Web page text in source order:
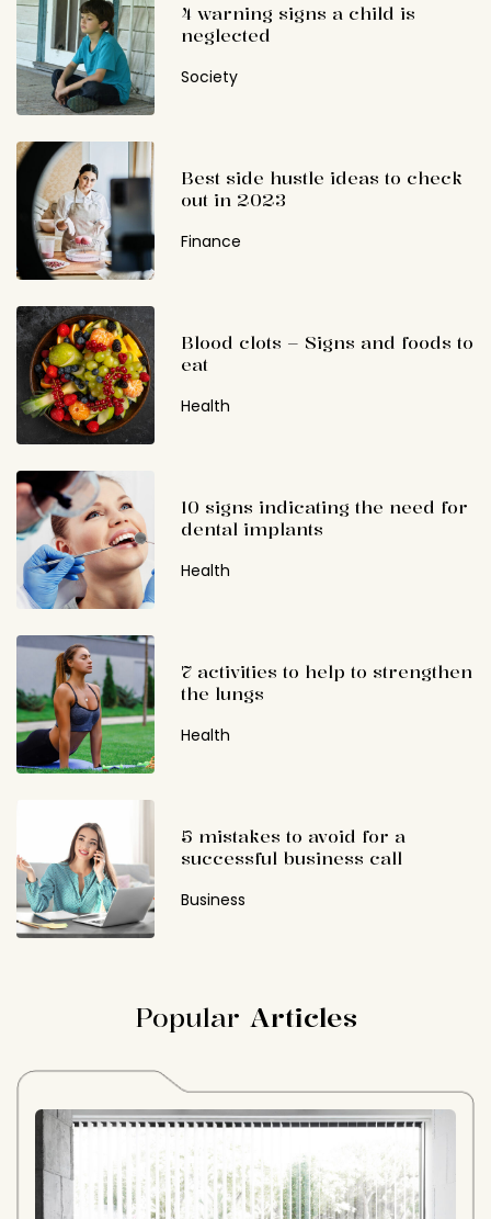
4 warning signs a child is
neglected
Society
Best side hustle ideas to check
out in 2023
Finance
Blood clots – Signs and foods to
eat
Health
10 signs indicating the need for
dental implants
Health
7 activities to help to strengthen
the lungs
Health
5 mistakes to avoid for a
successful business call
Business
Popular Articles